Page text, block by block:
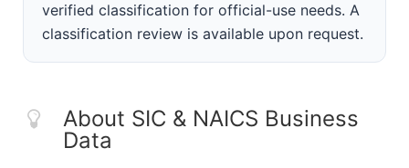
verified classification for official-use needs. A
classification review is available upon request.
About SIC & NAICS Business
Data